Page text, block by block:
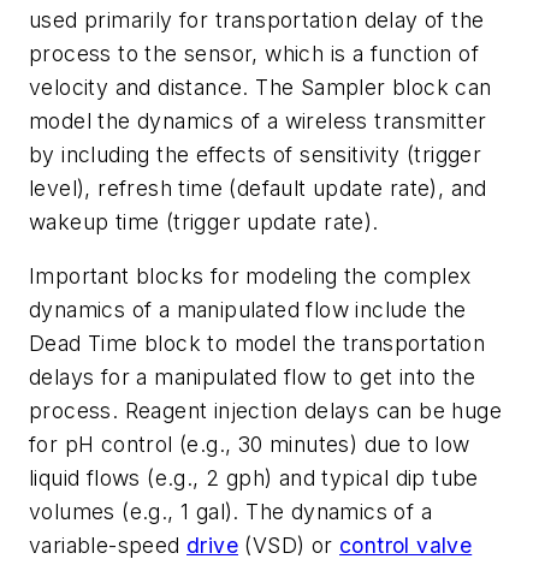
used primarily for transportation delay of the
process to the sensor, which is a function of
velocity and distance. The Sampler block can
model the dynamics of a wireless transmitter
by including the effects of sensitivity (trigger
level), refresh time (default update rate), and
wakeup time (trigger update rate).
Important blocks for modeling the complex
dynamics of a manipulated flow include the
Dead Time block to model the transportation
delays for a manipulated flow to get into the
process. Reagent injection delays can be huge
for pH control (e.g., 30 minutes) due to low
liquid flows (e.g., 2 gph) and typical dip tube
volumes (e.g., 1 gal). The dynamics of a
variable-speed drive (VSD) or control valve